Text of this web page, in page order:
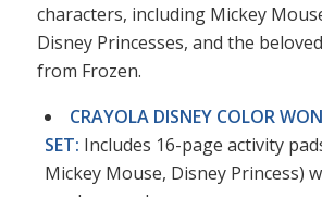
characters, including Mickey
Disney Princesses, and the
from Frozen.
CRAYOLA DISNEY COLOR
SET: Includes 16-page activity
Mickey Mouse, Disney Princess)